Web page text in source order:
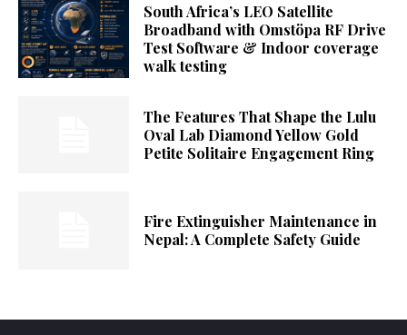
South Africa’s LEO Satellite
Broadband with Omstöpa RF Drive
Test Software & Indoor coverage
walk testing
The Features That Shape the Lulu
Oval Lab Diamond Yellow Gold
Petite Solitaire Engagement Ring
Fire Extinguisher Maintenance in
Nepal: A Complete Safety Guide